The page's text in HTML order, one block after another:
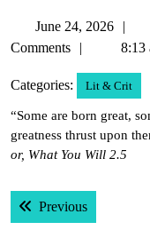
June 24, 2026
Comments
8:13
Categories: Lit & Crit
“Some are born great,
greatness thrust upon
or, What You Will 2.5
Post
navigation
PreviousPrevious